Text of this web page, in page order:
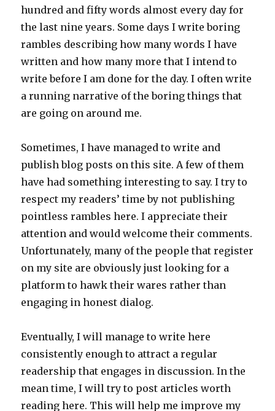
hundred and fifty words almost every day for
the last nine years. Some days I write boring
rambles describing how many words I have
written and how many more that I intend to
write before I am done for the day. I often write
a running narrative of the boring things that
are going on around me.
Sometimes, I have managed to write and
publish blog posts on this site. A few of them
have had something interesting to say. I try to
respect my readers’ time by not publishing
pointless rambles here. I appreciate their
attention and would welcome their comments.
Unfortunately, many of the people that register
on my site are obviously just looking for a
platform to hawk their wares rather than
engaging in honest dialog.
Eventually, I will manage to write here
consistently enough to attract a regular
readership that engages in discussion. In the
mean time, I will try to post articles worth
reading here. This will help me improve my